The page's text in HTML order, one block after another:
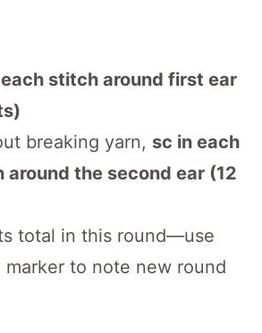
stitch around first ear
breaking yarn, sc in each
around the second ear (12
total in this round—use
marker to note new round